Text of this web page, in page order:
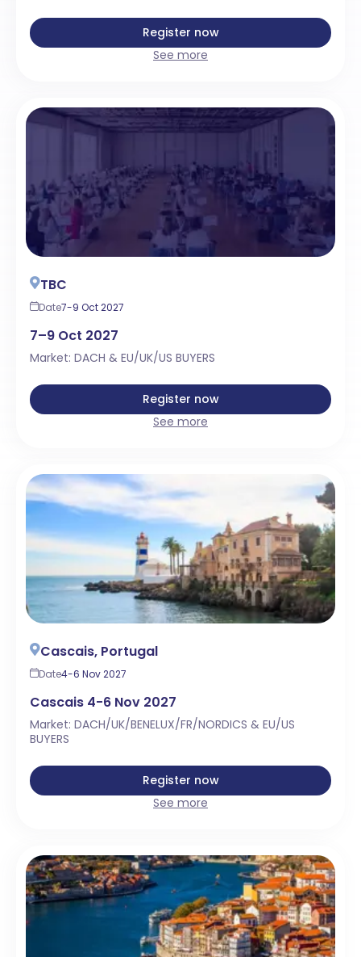
Register now
See more
TBC
Date7-9 Oct 2027
7–9 Oct 2027
Market: DACH & EU/UK/US BUYERS
Register now
See more
Cascais, Portugal
Date4-6 Nov 2027
Cascais 4-6 Nov 2027
Market: DACH/UK/BENELUX/FR/NORDICS & EU/US
BUYERS
Register now
See more